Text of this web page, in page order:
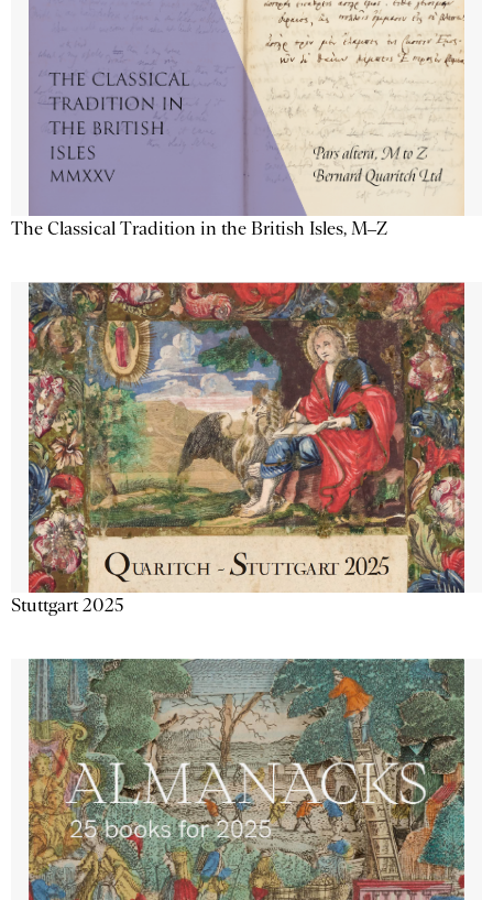
The Classical Tradition in the British Isles, M–Z
Stuttgart 2025